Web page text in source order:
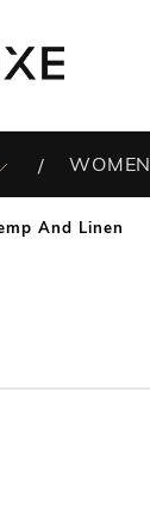
WOMEN
And Linen